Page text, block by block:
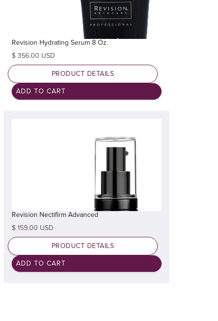
Revision Hydrating Serum 8 Oz.
$ 356.00 USD
PRODUCT DETAILS
Revision Nectifirm Advanced
$ 159.00 USD
PRODUCT DETAILS